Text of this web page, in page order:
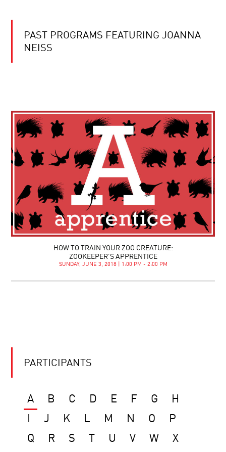
PAST PROGRAMS FEATURING JOANNA
NEISS
HOW TO TRAIN YOUR ZOO CREATURE:
ZOOKEEPER’S APPRENTICE
SUNDAY, JUNE 3, 2018 | 1:00 PM - 2:00 PM
PARTICIPANTS
A B C D E F G
H
J K L M N O
P
Q
R S U V W
X